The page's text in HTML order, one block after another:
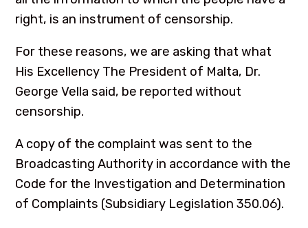
right, is an instrument of censorship.
For these reasons, we are asking that what
His Excellency The President of Malta, Dr.
George Vella said, be reported without
censorship.
A copy of the complaint was sent to the
Broadcasting Authority in accordance with the
Code for the Investigation and Determination
of Complaints (Subsidiary Legislation 350.06).